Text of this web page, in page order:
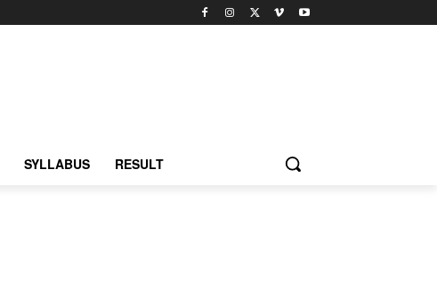
SYLLABUS RESULT